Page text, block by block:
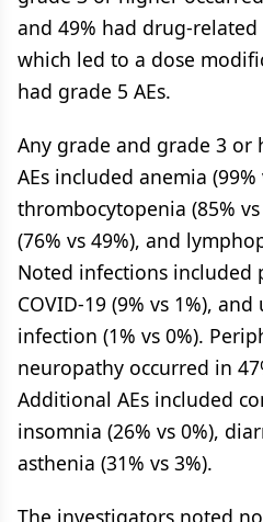
and 49% had drug-
which led to a dose
had grade 5 AEs.
Any grade and grade 3
AEs included anemia
thrombocytopenia (85%
(76% vs 49%), and
Noted infections included
COVID-19 (9% vs 1%),
infection (1% vs 0%).
neuropathy occurred in
Additional AEs included
insomnia (26% vs 0%),
asthenia (31% vs 3%).
The investigators noted